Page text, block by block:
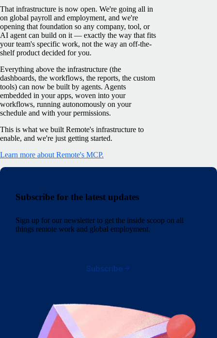
That infrastructure is now open. We're going all in
on global payroll and employment, and we're
opening that foundation so any company, tool, or
AI agent can build on it — exactly the way that fits
your team's specific work, not the way an off-the-
shelf product decided for you.
Everything above the infrastructure (the
dashboards, the workflows, the reports, the custom
tools) can now be built by agents. Agents
embedded in your apps, woven into your
workflows, running autonomously on your
schedule and with your permissions.
This is what we built Remote's infrastructure to
enable, and we're just getting started.
Learn more about Remote's MCP.
Subscribe for the latest updates
Sign up for our newsletter to get the inside scoop on all
things remote work and global employment.
Subscribe